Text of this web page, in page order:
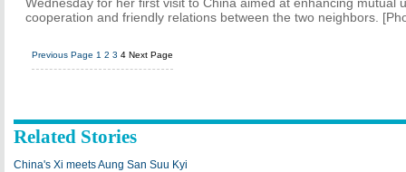
cooperation and friendly relations between the two neighbors.
Previous Page 1 2 3 4 Next Page
Related Stories
China's Xi meets Aung San Suu Kyi